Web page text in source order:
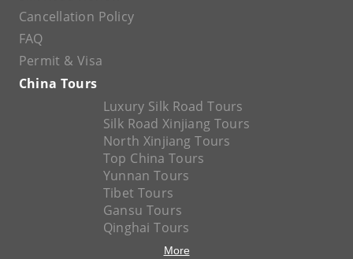
Cancellation Policy
FAQ
Permit & Visa
China Tours
Luxury Silk Road Tours
Silk Road Xinjiang Tours
North Xinjiang Tours
Top China Tours
Yunnan Tours
Tibet Tours
Gansu Tours
Qinghai Tours
More